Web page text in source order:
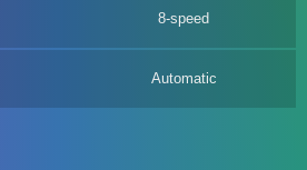
8-speed
Automatic